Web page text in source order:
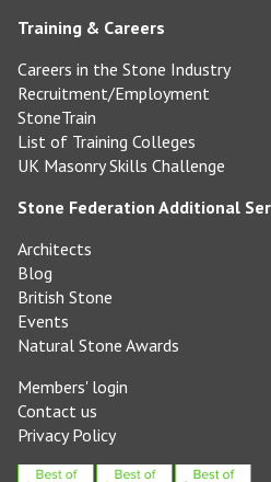
Training & Careers
Careers in the Stone Industry
Recruitment/Employment
StoneTrain
List of Training Colleges
UK Masonry Skills Challenge
Stone Federation Additional
Architects
Blog
British Stone
Events
Natural Stone Awards
Members' login
Contact us
Privacy Policy